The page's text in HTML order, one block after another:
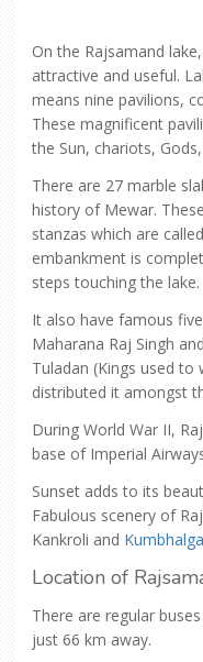
On the Rajsamand
attractive and useful.
means nine pavilions,
These magnificent
the Sun, chariots,
There are 27 marble
history of Mewar.
stanzas which are
embankment is
steps touching the lake.
It also have famous
Maharana Raj Singh
Tuladan (Kings used to
distributed it amongst
During World War II,
base of Imperial
Sunset adds to its
Fabulous scenery of
Kankroli and
Location of
There are regular
just 66 km away.